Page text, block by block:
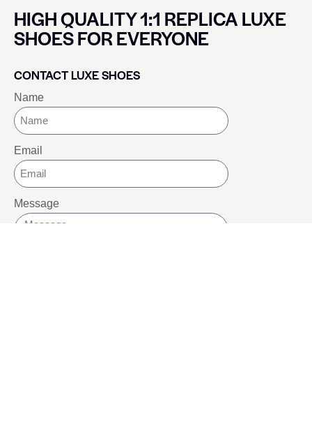
HIGH QUALITY 1:1 REPLICA LUXE
SHOES FOR EVERYONE
CONTACT LUXE SHOES
Name
Email
Message